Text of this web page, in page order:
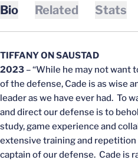
Bio Related Stats
TIFFANY ON SAUSTAD
2023 – “While he may not want
of the defense, Cade is as wise
leader as we have ever had. To
and direct our defense is to
study, game experience and
extensive training and repetition
captain of our defense. Cade is